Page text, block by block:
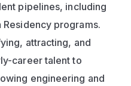
pipelines, including
Residency programs.
attracting, and
career talent to
engineering and